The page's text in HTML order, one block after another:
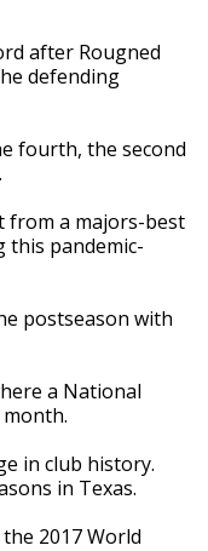
after Rougned
defending
fourth, the second
from a majors-best
this pandemic-
postseason with
a National
in club history.
in Texas.
2017 World